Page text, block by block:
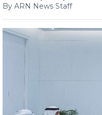
By ARN News Staff